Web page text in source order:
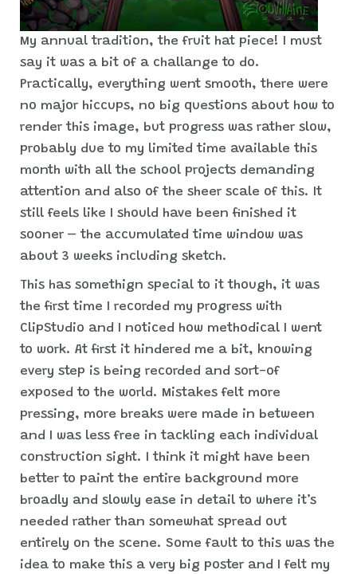
My annual tradition, the fruit hat piece! I must
say it was a bit of a challange to do.
Practically, everything went smooth, there were
no major hiccups, no big questions about how to
render this image, but progress was rather slow,
probably due to my limited time available this
month with all the school projects demanding
attention and also of the sheer scale of this. It
still feels like I should have been finished it
sooner – the accumulated time window was
about 3 weeks including sketch.
This has somethign special to it though, it was
the first time I recorded my progress with
ClipStudio and I noticed how methodical I went
to work. At first it hindered me a bit, knowing
every step is being recorded and sort-of
exposed to the world. Mistakes felt more
pressing, more breaks were made in between
and I was less free in tackling each individual
construction sight. I think it might have been
better to paint the entire background more
broadly and slowly ease in detail to where it’s
needed rather than somewhat spread out
entirely on the scene. Some fault to this was the
idea to make this a very big poster and I felt my